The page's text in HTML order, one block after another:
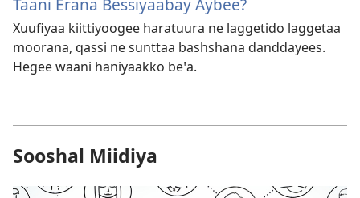
Xuufiyaa kiittiyoogee haratuura ne laggetido laggetaa
moorana, qassi ne sunttaa bashshana danddayees.
Hegee waani haniyaakko beꞌa.
Sooshal Miidiya